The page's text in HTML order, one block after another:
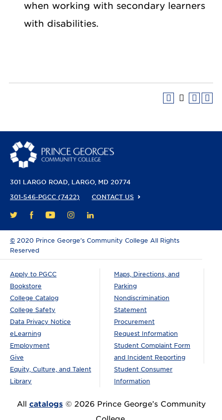
when working with secondary learners
with disabilities.
301 LARGO ROAD LARGO, MD 20774
301-546-PGCC (7422)
CONTACT US
TWITTERFACEBOOK
YOUTUBEINSTAGRAM
LINKEDIN
© 2020 Prince George’s Community College All Rights
Reserved
Apply to PGCC
Bookstore
College Catalog
College Safety
Data Privacy Notice
eLearning
Employment
Give
Equity, Culture, and Talent
Library
Maps, Directions, and
Parking
Nondiscrimination
Statement
Procurement
Request Information
Student Complaint Form
and Incident Reporting
Student Consumer
Information
All catalogs© 2026 Prince George’s Community